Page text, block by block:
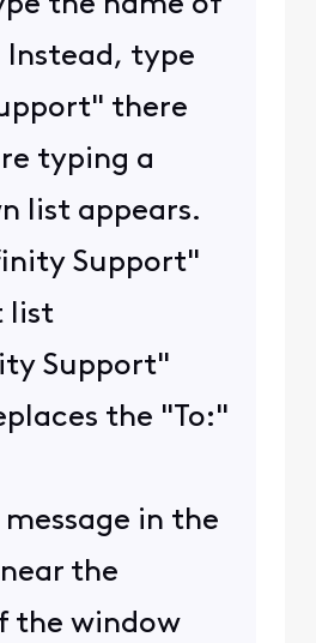
Instead, type
there
typing a
list appears.
Support"
list
Support"
the "To:"
message in the
the
the window